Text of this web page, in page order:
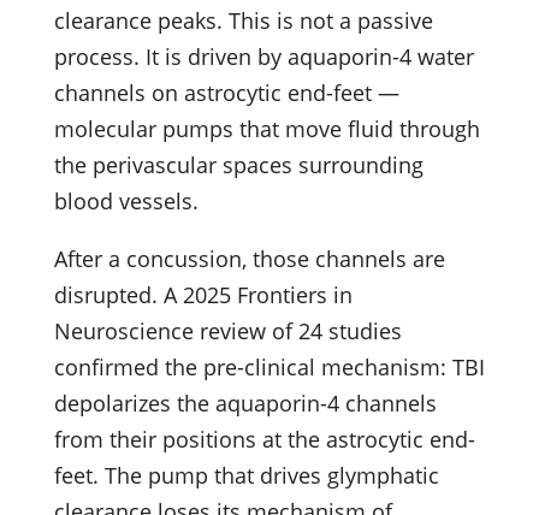
clearance peaks. This is not a passive
process. It is driven by aquaporin-4 water
channels on astrocytic end-feet —
molecular pumps that move fluid through
the perivascular spaces surrounding
blood vessels.
After a concussion, those channels are
disrupted. A 2025 Frontiers in
Neuroscience review of 24 studies
confirmed the pre-clinical mechanism: TBI
depolarizes the aquaporin-4 channels
from their positions at the astrocytic end-
feet. The pump that drives glymphatic